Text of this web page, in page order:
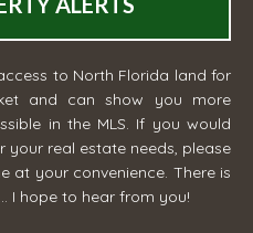
to North Florida land for
and can show you more
in the MLS. If you would
real estate needs, please
at your convenience. There is
I hope to hear from you!